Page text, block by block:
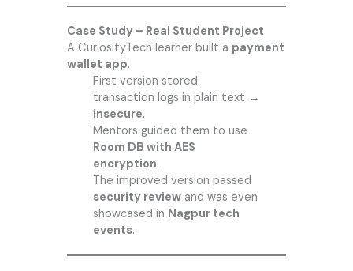
Case Study – Real Student Project
A CuriosityTech learner built a payment
wallet app.
First version stored
transaction logs in plain text →
insecure.
Mentors guided them to use
Room DB with AES
encryption.
The improved version passed
security reviewand was even
showcased in Nagpur tech
events.